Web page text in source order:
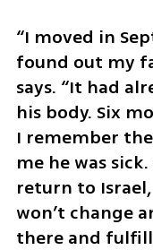
“I moved in
found out my
says. “It had
his body. Six
I remember
me he was
return to
won’t change
there and